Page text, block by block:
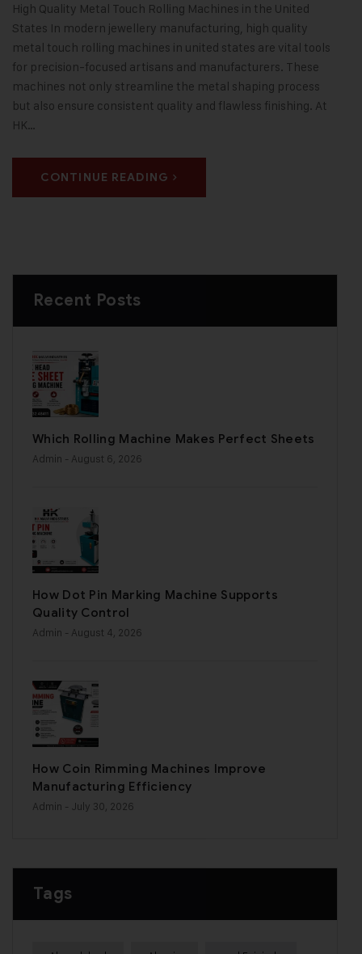
High Quality Metal Touch Rolling Machines in the United
States In modern jewellery manufacturing, high quality
metal touch rolling machines in united states are vital tools
for precision-focused artisans and manufacturers. These
machines not only streamline the metal shaping process
but also ensure consistent quality and flawless finishing. At
HK…
CONTINUE READING
Recent Posts
Which Rolling Machine Makes Perfect Sheets
Admin - August 6, 2026
How Dot Pin Marking Machine Supports
Quality Control
Admin - August 4, 2026
How Coin Rimming Machines Improve
Manufacturing Efficiency
Admin - July 30, 2026
Tags